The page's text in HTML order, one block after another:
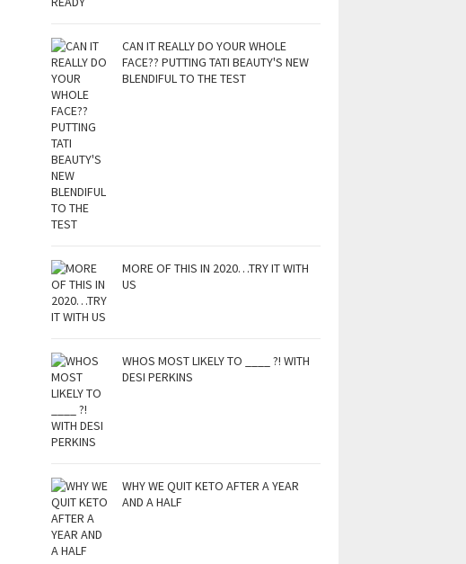
CAN IT REALLY DO YOUR WHOLE
FACE?? PUTTING TATI BEAUTY'S NEW
BLENDIFUL TO THE TEST
MORE OF THIS IN 2020…TRY IT WITH
US
WHOS MOST LIKELY TO ____ ?! WITH
DESI PERKINS
WHY WE QUIT KETO AFTER A YEAR
AND A HALF